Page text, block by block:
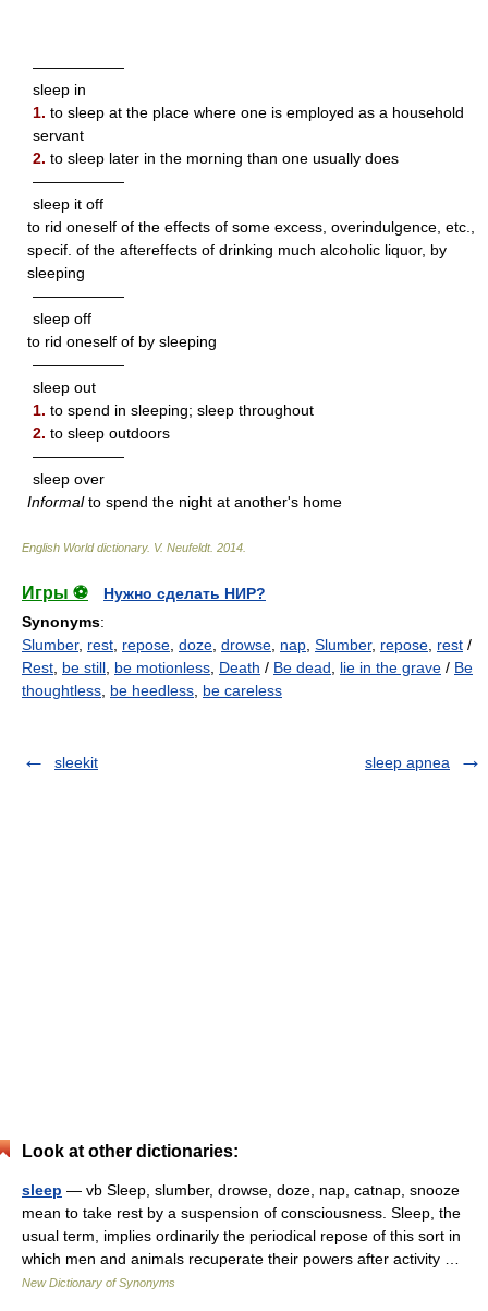
——————
sleep in
1. to sleep at the place where one is employed as a household
servant
2. to sleep later in the morning than one usually does
——————
sleep it off
to rid oneself of the effects of some excess, overindulgence, etc.,
specif. of the aftereffects of drinking much alcoholic liquor, by
sleeping
——————
sleep off
to rid oneself of by sleeping
——————
sleep out
1. to spend in sleeping; sleep throughout
2. to sleep outdoors
——————
sleep over
Informalto spend the night at another's home
English World dictionary. V. Neufeldt. 2014
Игры ⚽
Нужно сделать НИР?
Synonyms:
Slumber, rest repose doze drowse nap Slumber, repose rest /
Rest be still be motionless Death / Be dead lie in the grave / Be
thoughtless be heedless be careless
sleekit sleep apnea
Look at other dictionaries:
sleep — vb Sleep, slumber, drowse, doze, nap, catnap, snooze
mean to take rest by a suspension of consciousness. Sleep, the
usual term, implies ordinarily the periodical repose of this sort in
which men and animals recuperate their powers after activity …
New Dictionary of Synonyms